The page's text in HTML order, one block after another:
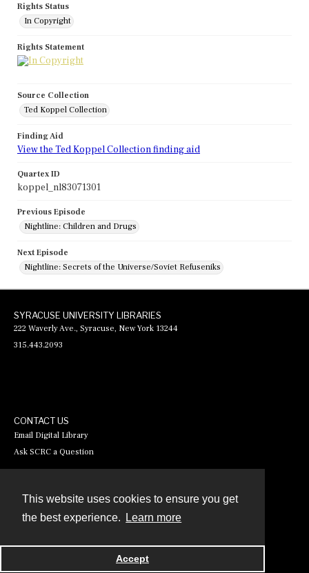
This website uses cookies to ensure you get
the best experience.
Learn more
Accept
Rights Status
In Copyright
Rights Statement
Source Collection
Ted Koppel Collection
Finding Aid
View the Ted Koppel Collection finding aid
Quartex ID
koppel_nl83071301
Previous Episode
Nightline: Children and Drugs
Next Episode
Nightline: Secrets of the Universe/Soviet Refuseniks
SYRACUSE UNIVERSITY LIBRARIES
222 Waverly Ave., Syracuse, New York 13244
315.443.2093
CONTACT US
Email Digital Library
Ask SCRC a Question
Powered by